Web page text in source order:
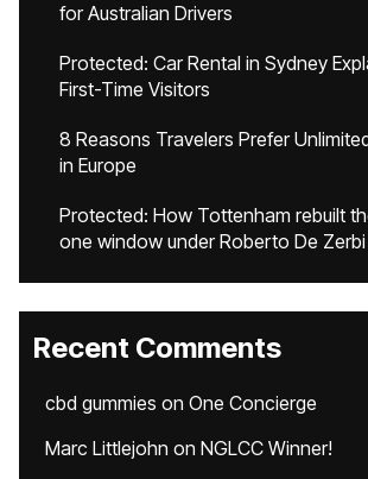
for Australian Drivers
Protected: Car Rental in Sydney
First-Time Visitors
8 Reasons Travelers Prefer
in Europe
Protected: How Tottenham rebuilt
one window under Roberto De Zerbi
Recent Comments
cbd gummies on One Concierge
Marc Littlejohn on NGLCC Winner!